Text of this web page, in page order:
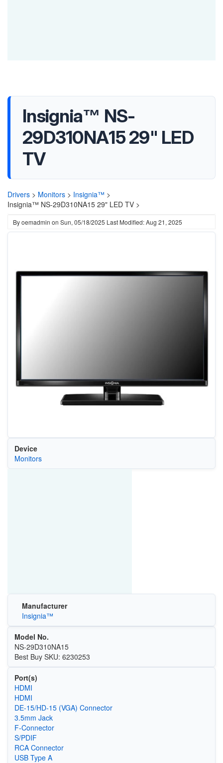
Insignia™ NS-
29D310NA15 29" LED
TV
Drivers > Monitors > Insignia™ >
Insignia™ NS-29D310NA15 29" LED TV >
Byoemadmin on Sun, 05/18/2025 Last Modified: Aug 21, 2025
Device
Monitors
Manufacturer
Insignia™
Model No.
NS-29D310NA15
Best Buy SKU: 6230253
Port(s)
HDMI
HDMI
DE-15/HD-15 (VGA) Connector
3.5mm Jack
F-Connector
S/PDIF
RCA Connector
USB Type A